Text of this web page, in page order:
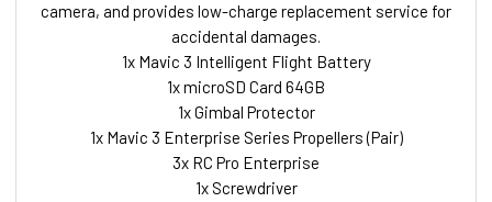
camera, and provides low-charge replacement service for
accidental damages.
1x Mavic 3 Intelligent Flight Battery
1x microSD Card 64GB
1x Gimbal Protector
1x Mavic 3 Enterprise Series Propellers (Pair)
3x RC Pro Enterprise
1x Screwdriver